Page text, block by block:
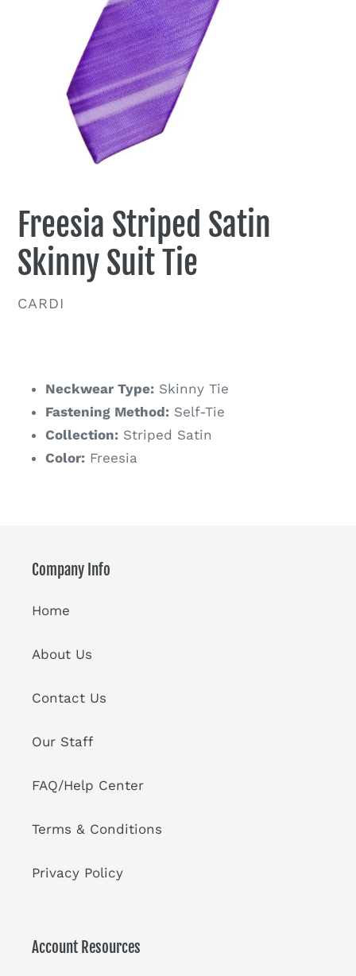
Freesia Striped Satin
Skinny Suit Tie
VENDOR
CARDI
Neckwear Type: Skinny Tie
Fastening Method: Self-Tie
Collection: Striped Satin
Color: Freesia
Company Info
Home
About Us
Contact Us
Our Staff
FAQ/Help Center
Terms & Conditions
Privacy Policy
Account Resources